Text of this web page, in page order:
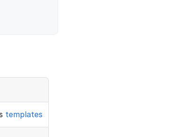
templates